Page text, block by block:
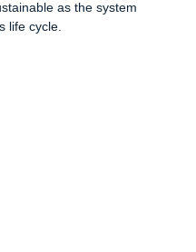
as the system
life cycle.